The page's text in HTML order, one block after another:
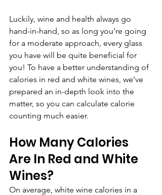
Luckily, wine and health always go
hand-in-hand, so as long you’re going
for a moderate approach, every glass
you have will be quite beneficial for
you! To have a better understanding of
calories in red and white wines, we’ve
prepared an in-depth look into the
matter, so you can calculate calorie
counting much easier.
How Many Calories
Are In Red and White
Wines?
On average, white wine calories in a